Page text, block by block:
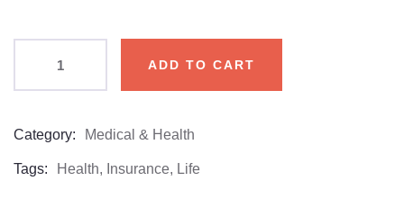
ADD TO CART
Category: Medical & Health
Tags: Health, Insurance, Life